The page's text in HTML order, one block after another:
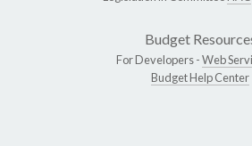
Budget
For Developers -Web
Budget Help Center